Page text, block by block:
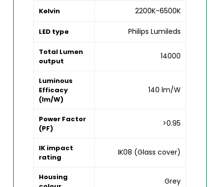
Kelvin 2200K-6500K
LED type Philips Lumileds
Total Lumen
output
14000
Luminous
Efficacy
(lm/W)
140 lm/W
Power Factor
(PF)
>0.95
IK impact
rating
IK08 (Glass cover)
Housing
Grey